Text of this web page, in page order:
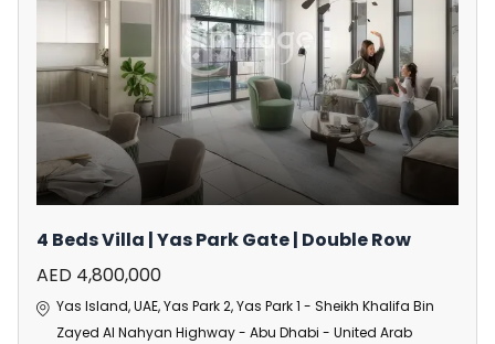
4 Beds Villa | Yas Park Gate | Double Row
AED 4,800,000
Yas Island, UAE, Yas Park 2, Yas Park 1 - Sheikh Khalifa Bin
Zayed Al Nahyan Highway - Abu Dhabi - United Arab